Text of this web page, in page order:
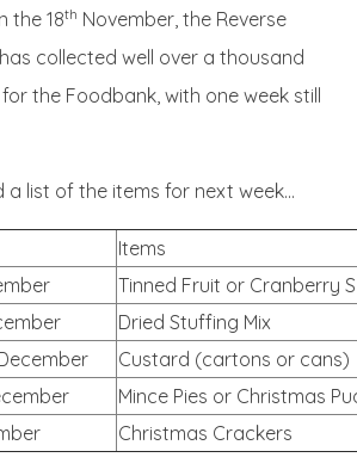
the 18th November, the Reverse
collected well over a thousand
the Foodbank, with one week still
a list of the items for next week...
Items
Tinned Fruit or Cranberry
Dried Stuffing Mix
Custard (cartons or cans)
Mince Pies or Christmas
Christmas Crackers